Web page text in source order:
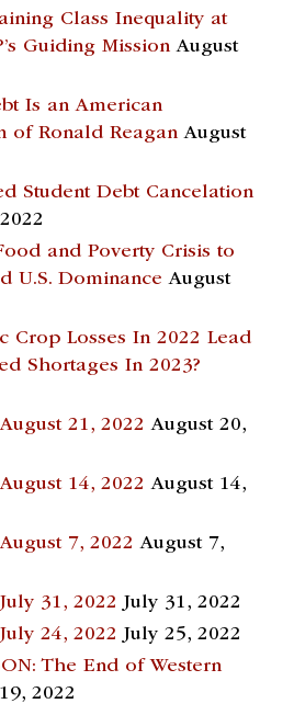
Class Inequality at
Guiding Mission August
Is an American
of Ronald Reagan August
Student Debt Cancelation
and Poverty Crisis to
U.S. Dominance August
Crop Losses In 2022 Lead
Shortages In 2023?
21, 2022 August 20,
14, 2022 August 14,
7, 2022 August 7,
31, 2022 July 31, 2022
24, 2022 July 25, 2022
The End of Western
2022